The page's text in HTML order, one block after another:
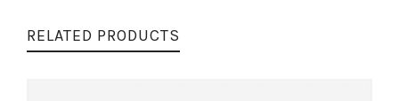
RELATED PRODUCTS